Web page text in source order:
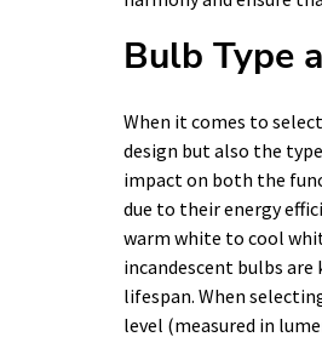
Bulb Type
When it comes to
design but also the
impact on both the
due to their energy
warm white to cool
incandescent bulbs
lifespan. When
level (measured in